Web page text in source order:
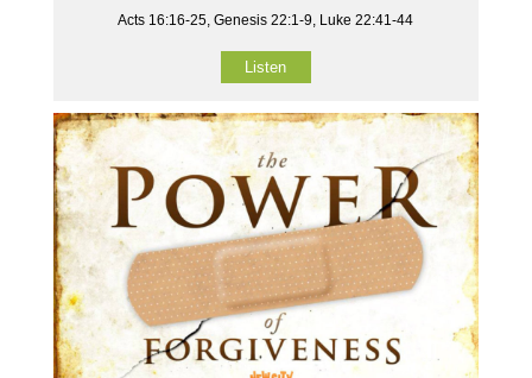
Acts 16:16-25, Genesis 22:1-9, Luke 22:41-44
Listen